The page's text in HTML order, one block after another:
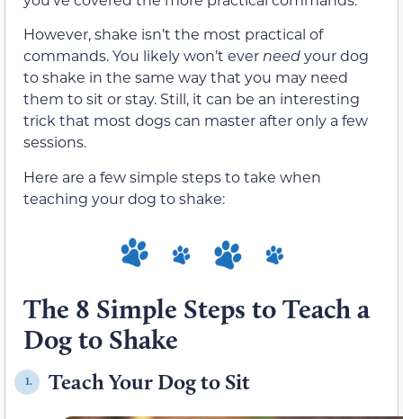
However, shake isn’t the most practical of
commands. You likely won’t everneedyour dog
to shake in the same way that you may need
them to sit or stay. Still, it can be an interesting
trick that most dogs can master after only a few
sessions.
Here are a few simple steps to take when
teaching your dog to shake:
The 8 Simple Steps to Teach a
Dog to Shake
1. Teach Your Dog to Sit